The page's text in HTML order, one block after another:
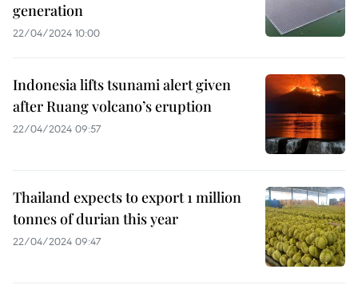
generation
22/04/2024 10:00
Indonesia lifts tsunami alert given
after Ruang volcano’s eruption
22/04/2024 09:57
Thailand expects to export 1 million
tonnes of durian this year
22/04/2024 09:47